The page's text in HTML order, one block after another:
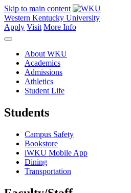
Skip to main content
Western Kentucky University
Apply Visit More Info
About WKU
Academics
Admissions
Athletics
Student Life
Students
Campus Safety
Bookstore
iWKU Mobile App
Dining
Transportation